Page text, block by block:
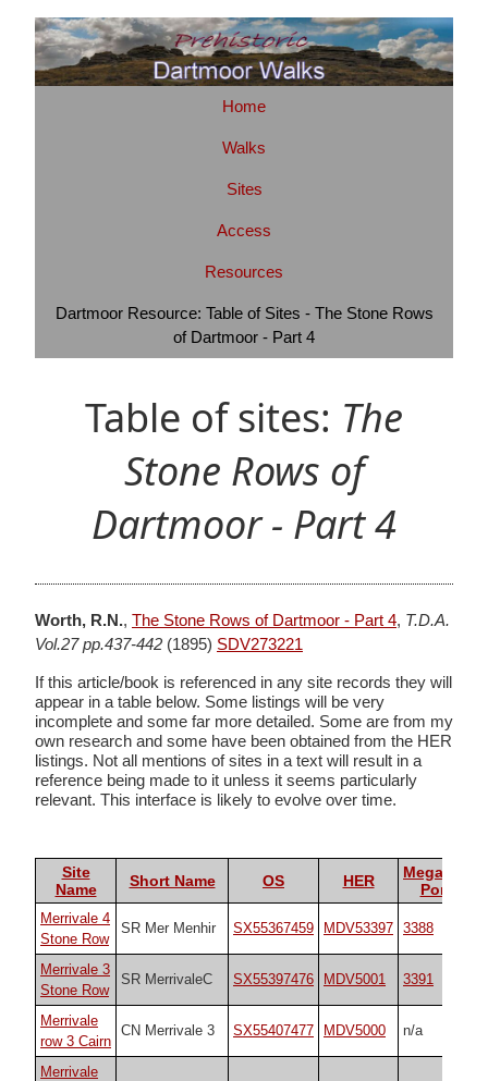
Home
Walks
Sites
Access
Resources
Dartmoor Resource: Table of Sites - The Stone Rows
of Dartmoor - Part 4
Table of sites: The
Stone Rows of
Dartmoor - Part 4
Worth, R.N., The Stone Rows of Dartmoor - Part 4, T.D.A.
Vol.27 pp.437-442 (1895) SDV273221
If this article/book is referenced in any site records they will
appear in a table below. Some listings will be very
incomplete and some far more detailed. Some are from my
own research and some have been obtained from the HER
listings. Not all mentions of sites in a text will result in a
reference being made to it unless it seems particularly
relevant. This interface is likely to evolve over time.
Site
Name
Short Name OS HER
Megalithic
Portal
Merrivale 4
Stone Row
SR Mer Menhir SX55367459 MDV53397 3388
Merrivale 3
Stone Row
SR MerrivaleC SX55397476 MDV5001 3391
Merrivale
row 3 Cairn
CN Merrivale 3 SX55407477 MDV5000 n/a
Merrivale